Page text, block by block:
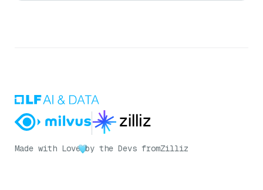
Made with Love by the Devs fromZilliz